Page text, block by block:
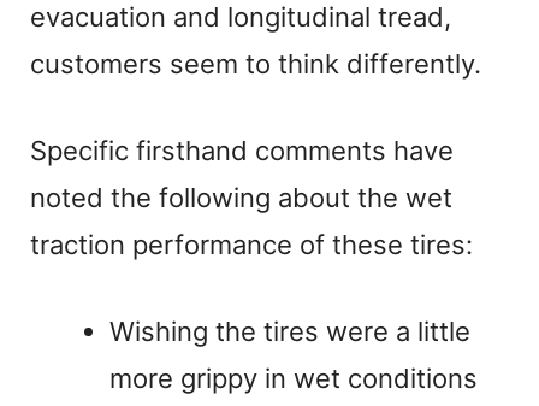
evacuation and longitudinal tread,
customers seem to think differently.
Specific firsthand comments have
noted the following about the wet
traction performance of these tires:
Wishing the tires were a little
more grippy in wet conditions